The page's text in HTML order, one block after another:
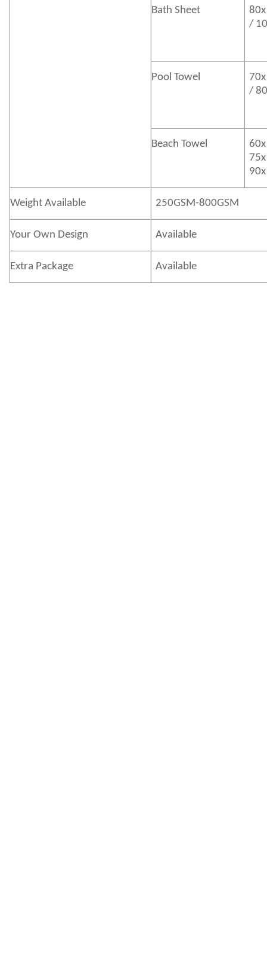
Bath Sheet
/
Pool Towel
/
Beach Towel
Weight Available 250GSM-800GSM
Your Own Design Available
Extra Package Available